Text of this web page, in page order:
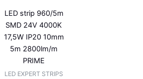
LED strip 960/5m
SMD 24V 4000K
17,5W IP20 10mm
5m 2800lm/m
PRIME
LED EXPERT STRIPS